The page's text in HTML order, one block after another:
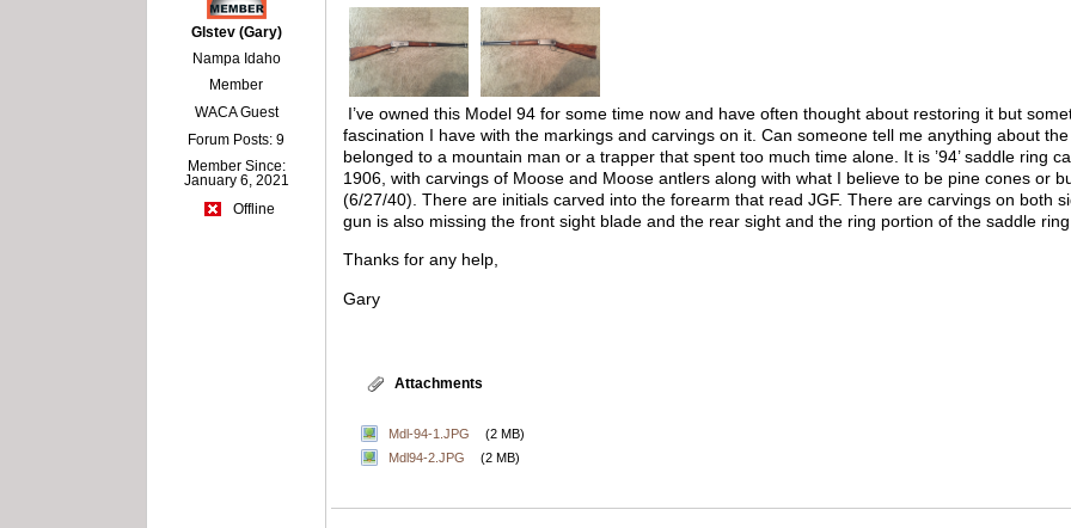
Glstev (Gary)
Nampa Idaho
Member
WACA Guest
Forum Posts: 9
Member Since:
January 6, 2021
Offline
I’ve owned this Model 94 for some time now and have often thought about restoring it but
fascination I have with the markings and carvings on it. Can someone tell me anything about
belonged to a mountain man or a trapper that spent too much time alone. It is ’94’ saddle ring
1906, with carvings of Moose and Moose antlers along with what I believe to be pine cones or
(6/27/40). There are initials carved into the forearm that read JGF. There are carvings on both
gun is also missing the front sight blade and the rear sight and the ring portion of the saddle
Thanks for any help,
Gary
Attachments
Mdl-94-1.JPG
(2 MB)
Mdl94-2.JPG
(2 MB)